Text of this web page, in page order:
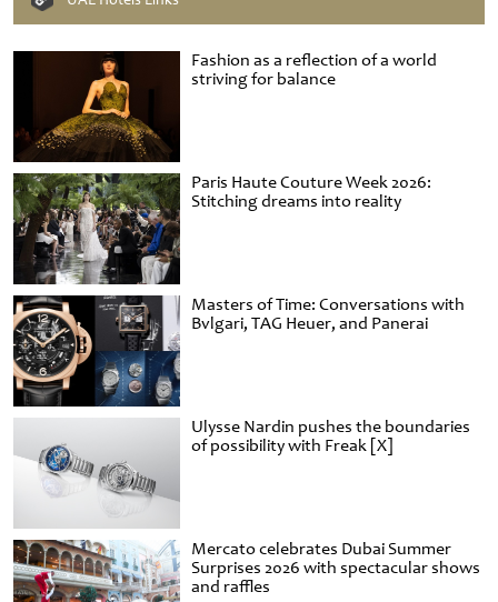
Fashion as a reflection of a world
striving for balance
Paris Haute Couture Week 2026:
Stitching dreams into reality
Masters of Time: Conversations with
Bvlgari, TAG Heuer, and Panerai
Ulysse Nardin pushes the boundaries
of possibility with Freak [X]
Mercato celebrates Dubai Summer
Surprises 2026 with spectacular shows
and raffles